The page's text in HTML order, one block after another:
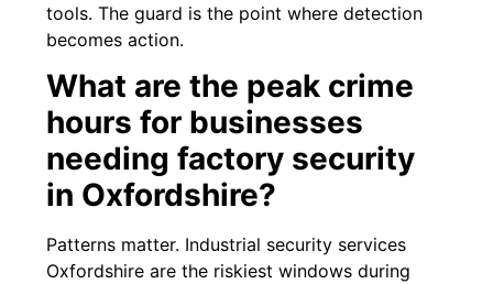
tools. The guard is the point where detection
becomes action.
What are the peak crime
hours for businesses
needing factory security
in Oxfordshire?
Patterns matter. Industrial security services
Oxfordshire are the riskiest windows during